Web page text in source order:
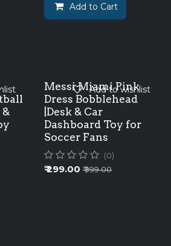
Add to Cart
Messi Miami Pink
Dress Bobblehead
|Desk & Car
Dashboard Toy for
Soccer Fans
(0)
₹299.00 ₹999.00
Add to wishlist